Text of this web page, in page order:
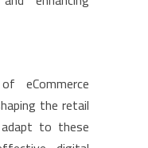
eCommerce
the retail
to these